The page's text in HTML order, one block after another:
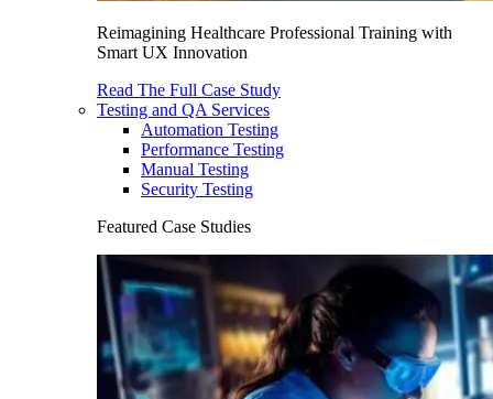
Reimagining Healthcare Professional Training with
Smart UX Innovation
Read The Full Case Study
Testing and QA Services
Automation Testing
Performance Testing
Manual Testing
Security Testing
Featured Case Studies